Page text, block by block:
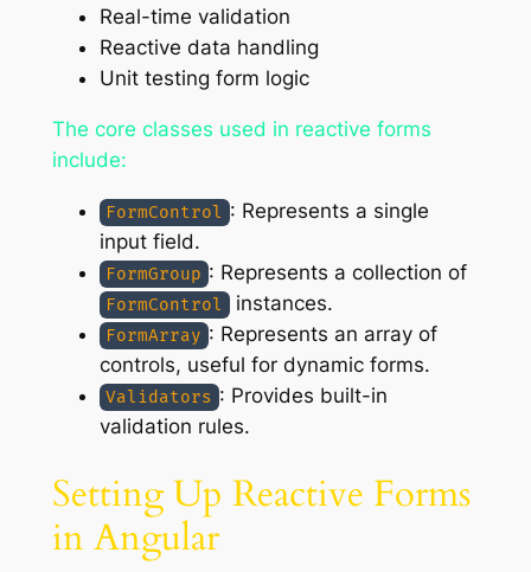
Real-time validation
Reactive data handling
Unit testing form logic
The core classes used in reactive forms
include:
FormControl : Represents a single
input field.
FormGroup : Represents a collection of
FormControl instances.
FormArray : Represents an array of
controls, useful for dynamic forms.
Validators : Provides built-in
validation rules.
Setting Up Reactive Forms
in Angular